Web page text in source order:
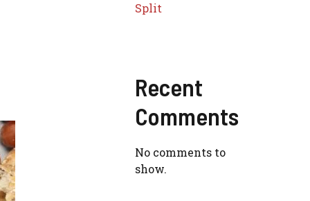
Split
Recent
Comments
No comments to
show.